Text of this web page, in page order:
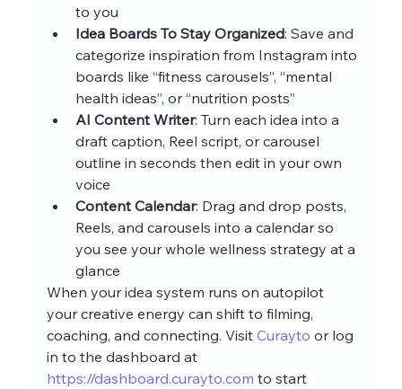
to you
Idea Boards To Stay Organized: Save and
categorize inspiration from Instagram into
boards like “fitness carousels”, “mental
health ideas”, or “nutrition posts”
AI Content Writer: Turn each idea into a
draft caption, Reel script, or carousel
outline in seconds then edit in your own
voice
Content Calendar: Drag and drop posts,
Reels, and carousels into a calendar so
you see your whole wellness strategy at a
glance
When your idea system runs on autopilot
your creative energy can shift to filming,
coaching, and connecting. Visit Curayto or log
in to the dashboard at
https://dashboard.curayto.com to start